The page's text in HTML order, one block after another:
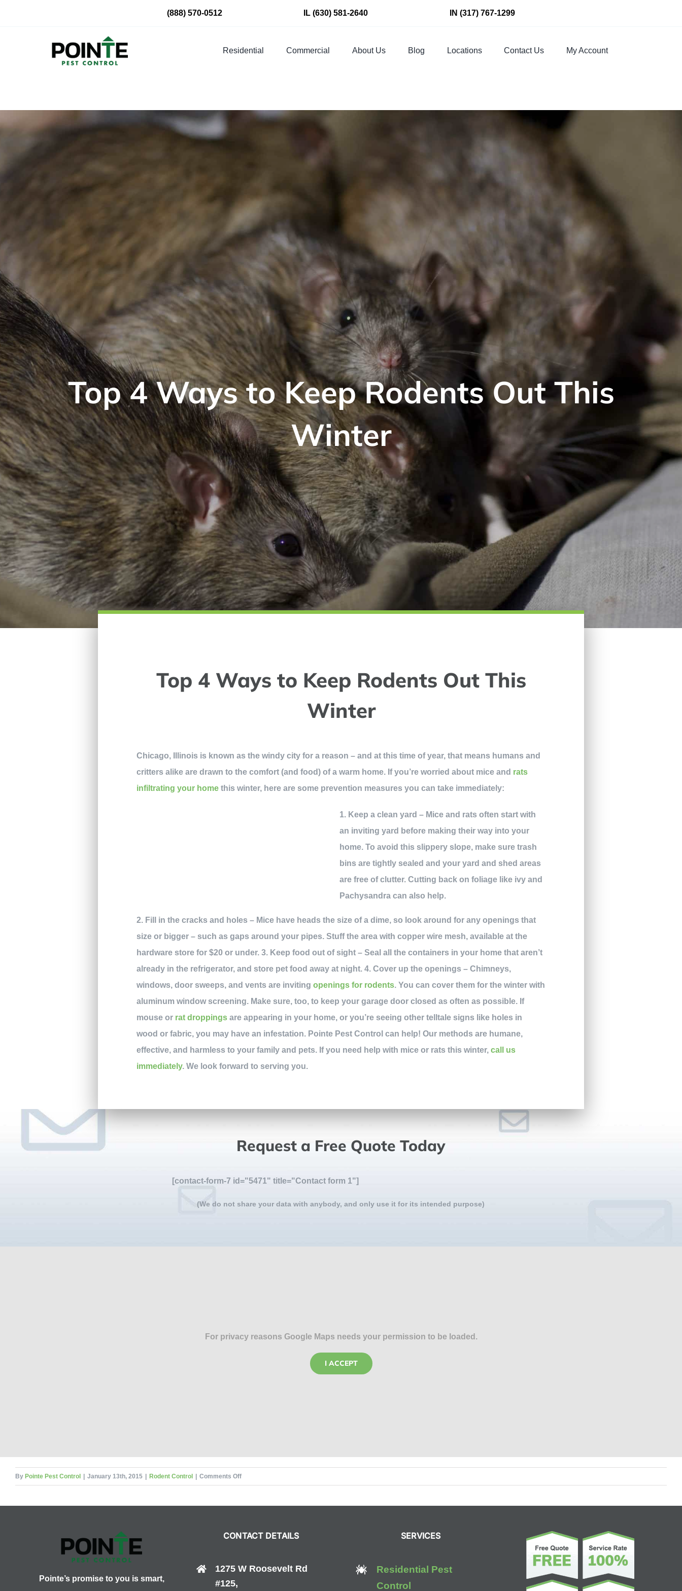
(888) 570-0512 IL(630) 581-2640 IN (317) 767-1299
Residential Commercial About Us Blog Locations Contact Us My Account
Top 4 Ways to Keep Rodents Out This
Winter
Top 4 Ways to Keep Rodents Out This
Winter
Chicago, Illinois is known as the windy city for a reason – and at this time of year, that means humans and
critters alike are drawn to the comfort (and food) of a warm home. If you’re worried about mice and rats
infiltrating your home this winter, here are some prevention measures you can take immediately:
1. Keep a clean yard – Mice and rats often start with
an inviting yard before making their way into your
home. To avoid this slippery slope, make sure trash
bins are tightly sealed and your yard and shed areas
are free of clutter. Cutting back on foliage like ivy and
Pachysandra can also help.
2. Fill in the cracks and holes – Mice have heads the size of a dime, so look around for any openings that
size or bigger – such as gaps around your pipes. Stuff the area with copper wire mesh, available at the
hardware store for $20 or under. 3. Keep food out of sight – Seal all the containers in your home that aren’t
already in the refrigerator, and store pet food away at night. 4. Cover up the openings – Chimneys,
windows, door sweeps, and vents are invitingopenings for rodents. You can cover them for the winter with
aluminum window screening. Make sure, too, to keep your garage door closed as often as possible. If
mouse or rat droppings are appearing in your home, or you’re seeing other telltale signs like holes in
wood or fabric, you may have an infestation. Pointe Pest Control can help! Our methods are humane,
effective, and harmless to your family and pets. If you need help with mice or rats this winter,call us
immediately. We look forward to serving you.
Request a Free Quote Today
[contact-form-7 id="5471" title="Contact form 1"]
(We do not share your data with anybody, and only use it for its intended purpose)
For privacy reasons Google Maps needs your permission to be loaded.
I ACCEPT
By Pointe Pest Control | January 13th, 2015 | Rodent Control | Comments Offon
Top
Keep
This
Pointe’s promise to you is smart,
CONTACT DETAILS
1275 W Roosevelt Rd
#125,
SERVICES
Residential Pest
Control